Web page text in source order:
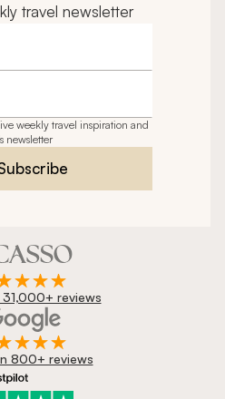
travel newsletter
weekly travel inspiration and
newsletter
reviews
800+ reviews